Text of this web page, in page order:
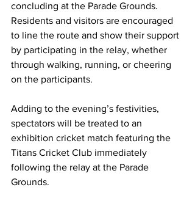
concluding at the Parade Grounds.
Residents and visitors are encouraged
to line the route and show their support
by participating in the relay, whether
through walking, running, or cheering
on the participants.
Adding to the evening’s festivities,
spectators will be treated to an
exhibition cricket match featuring the
Titans Cricket Club immediately
following the relay at the Parade
Grounds.